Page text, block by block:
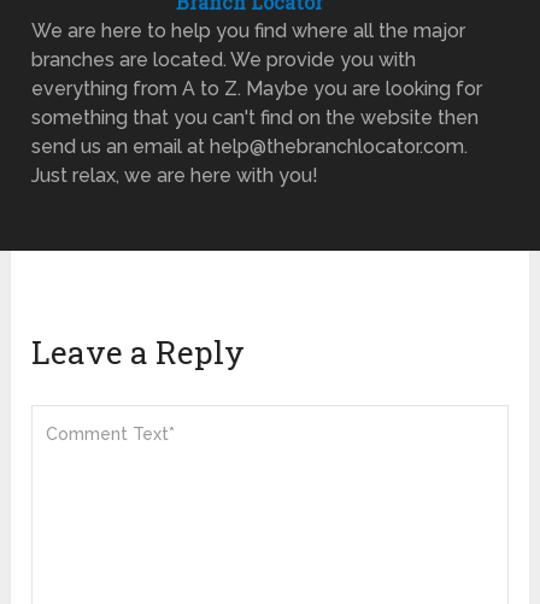
We are here to help you find where all the major
branches are located. We provide you with
everything from A to Z. Maybe you are looking for
something that you can't find on the website then
send us an email at help@thebranchlocator.com.
Just relax, we are here with you!
Leave a Reply